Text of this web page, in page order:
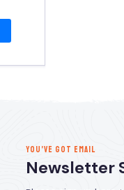
YOU’VE GOT EMAIL
Newsletter